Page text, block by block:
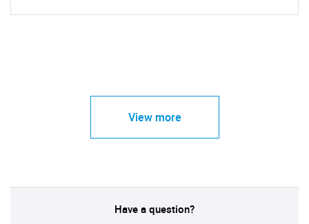
View more
Have a question?